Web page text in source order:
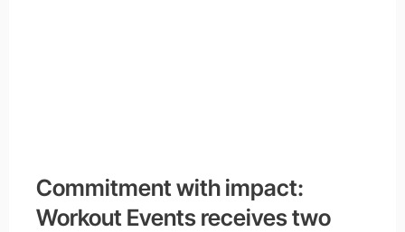
Commitment with impact:
Workout Events receives two